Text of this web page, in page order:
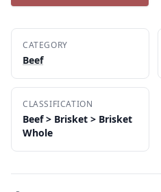
CATEGORY
Beef
CLASSIFICATION
Beef > Brisket > Brisket
Whole